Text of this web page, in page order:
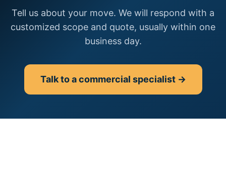
Tell us about your move. We will respond with a
customized scope and quote, usually within one
business day.
Talk to a commercial specialist →